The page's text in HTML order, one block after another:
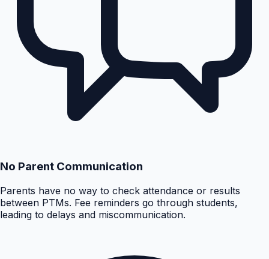
No Parent Communication
Parents have no way to check attendance or results
between PTMs. Fee reminders go through students,
leading to delays and miscommunication.